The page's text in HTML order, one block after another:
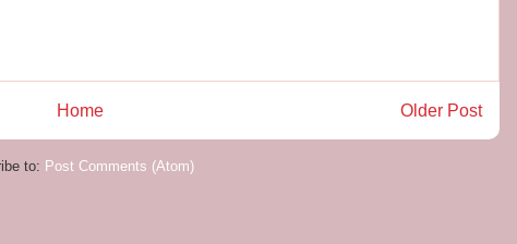
Older Post
Home
to: Post Comments (Atom)